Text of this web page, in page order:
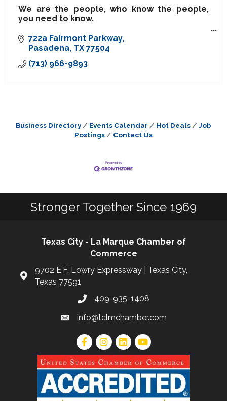
We are the people, who know the people,
you need to know.
Temporary | Contract | Direct Hire | Onsite
Staffing | Training | Speakers
Since 1968, we’ve built strong relationships
722a Fairmont Parkway
Pasadena TX 77504
(713) 966-9893
Business Directory Events Calendar Hot Deals
Job
Postings
Contact Us
Stronger Together Since 1969
Texas City - La Marque Chamber of
Commerce
9702 E.F. Lowry Expressway | Texas City,
Texas 77591
409-935-1408
info@tclmchamber.com